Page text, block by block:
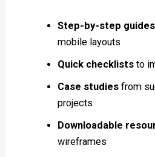
Step-by-step guides
mobile layouts
Quick checkliststo
Case studiesfrom
projects
Downloadable
wireframes